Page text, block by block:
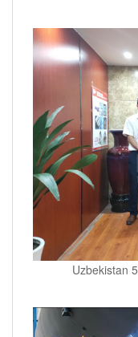
Uzbekistan